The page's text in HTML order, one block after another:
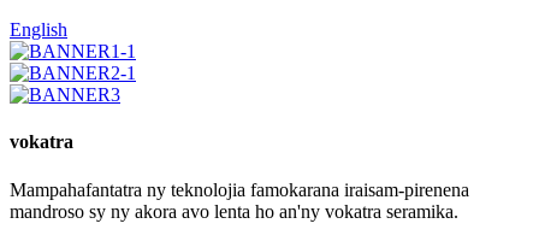
English
vokatra
Mampahafantatra ny teknolojia famokarana iraisam-pirenena
mandroso sy ny akora avo lenta ho an'ny vokatra seramika.